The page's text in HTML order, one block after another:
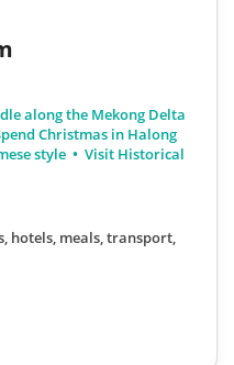
along the Mekong Delta
Christmas in Halong
style
Visit Historical
hotels, meals, transport,